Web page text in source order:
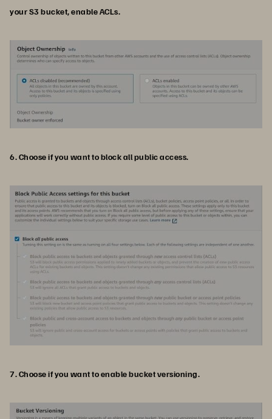
your S3 bucket, enable ACLs.
6. Choose if you want to block all public access.
7. Choose if you want to enable bucket versioning.